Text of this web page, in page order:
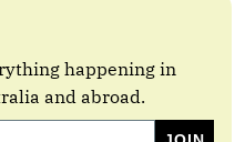
happening in
and abroad.